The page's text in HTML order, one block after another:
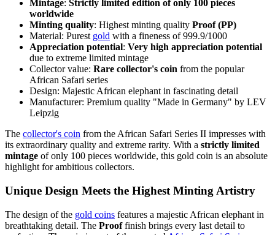
Mintage: Strictly limited edition of only 100 pieces
worldwide
Minting quality: Highest minting quality Proof (PP)
Material: Purest gold with a fineness of 999.9/1000
Appreciation potential: Very high appreciation potential
due to extreme limited mintage
Collector value: Rare collector's coin from the popular
African Safari series
Design: Majestic African elephant in fascinating detail
Manufacturer: Premium quality "Made in Germany" by LEV
Leipzig
The collector's coin from the African Safari Series II impresses with
its extraordinary quality and extreme rarity. With a strictly limited
mintage of only 100 pieces worldwide, this gold coin is an absolute
highlight for ambitious collectors.
Unique Design Meets the Highest Minting Artistry
The design of the gold coins features a majestic African elephant in
breathtaking detail. The Prooffinish brings every last detail to